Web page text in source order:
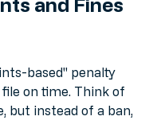
and Fines
based" penalty
on time. Think of